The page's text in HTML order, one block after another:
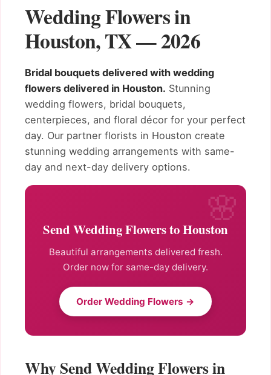
Wedding Flowers in
Houston, TX — 2026
Bridal bouquets delivered with wedding
flowers delivered in Houston. Stunning
wedding flowers, bridal bouquets,
centerpieces, and floral décor for your perfect
day. Our partner florists in Houston create
stunning wedding arrangements with same-
day and next-day delivery options.
Send Wedding Flowers to Houston
Beautiful arrangements delivered fresh.
Order now for same-day delivery.
Order Wedding Flowers →
Why Send Wedding Flowers in